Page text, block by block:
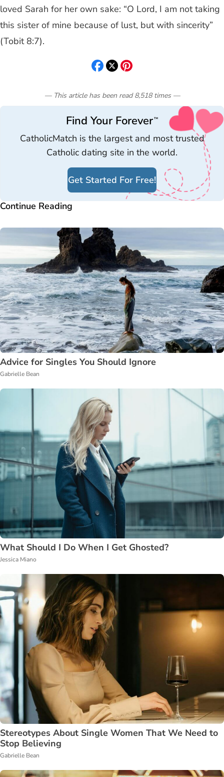
loved Sarah for her own sake: “O Lord, I am not taking
this sister of mine because of lust, but with sincerity”
(Tobit 8:7).
— This article has been read 8,518 times—
Find Your Forever™
CatholicMatch is the largest and most trusted
Catholic dating site in the world.
Get Started For Free!
Continue Reading
Advice for Singles You Should Ignore
Gabrielle Bean
What Should I Do When I Get Ghosted?
Jessica Miano
Stereotypes About Single Women That We Need to
Stop Believing
Gabrielle Bean